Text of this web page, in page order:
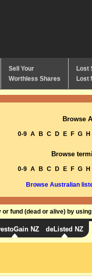
Sell Your
Worthless Shares
Lost
Lost
Browse
0-9 A B C D E F G H
Browse
0-9 A B C D E F G H
Browse Australian
fund (dead or alive) by
NZ deListed NZ